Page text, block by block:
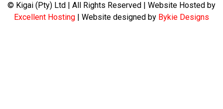
© Kigai (Pty) Ltd | All Rights Reserved | Website Hosted by
Excellent Hosting | Website designed by Bykie Designs